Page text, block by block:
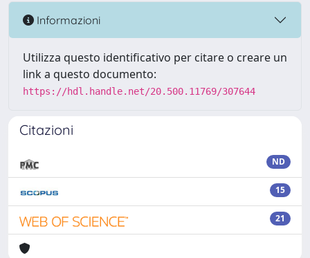
Informazioni
Utilizza questo identificativo per citare o creare un
link a questo documento:
https://hdl.handle.net/20.500.11769/307644
Citazioni
ND
15
21